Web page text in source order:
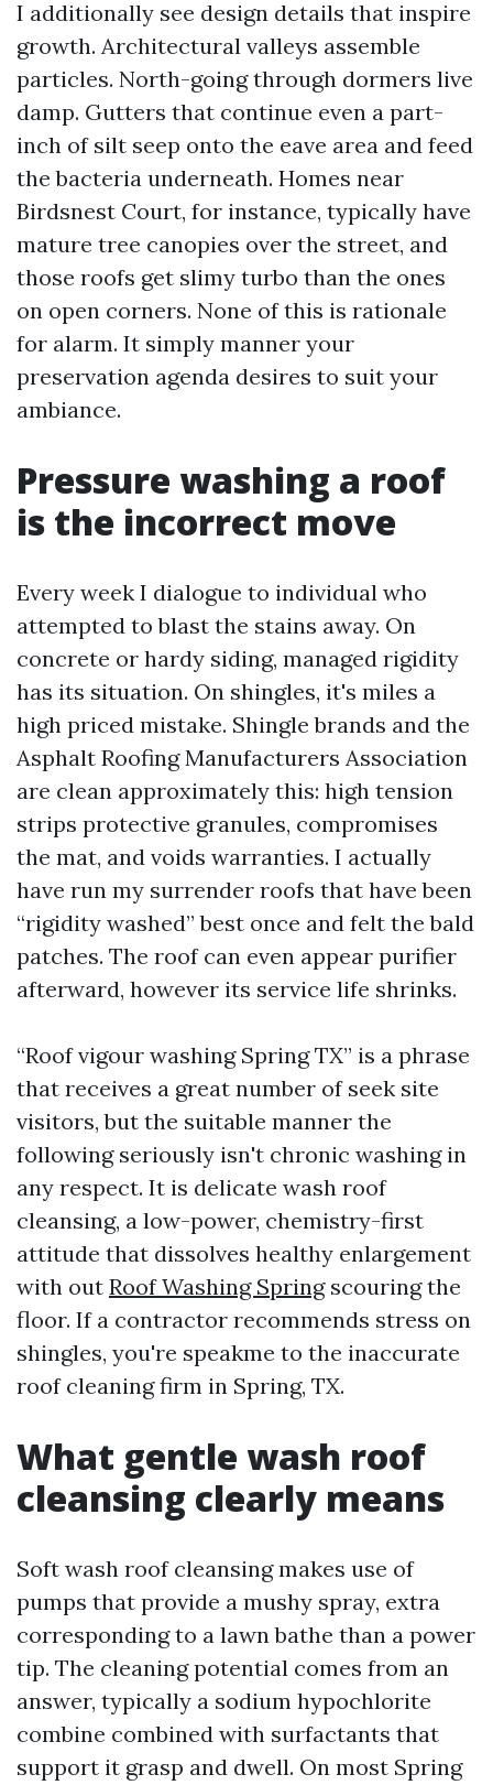
I additionally see design details that inspire
growth. Architectural valleys assemble
particles. North-going through dormers live
damp. Gutters that continue even a part-
inch of silt seep onto the eave area and feed
the bacteria underneath. Homes near
Birdsnest Court, for instance, typically have
mature tree canopies over the street, and
those roofs get slimy turbo than the ones
on open corners. None of this is rationale
for alarm. It simply manner your
preservation agenda desires to suit your
ambiance.
Pressure washing a roof
is the incorrect move
Every week I dialogue to individual who
attempted to blast the stains away. On
concrete or hardy siding, managed rigidity
has its situation. On shingles, it's miles a
high priced mistake. Shingle brands and the
Asphalt Roofing Manufacturers Association
are clean approximately this: high tension
strips protective granules, compromises
the mat, and voids warranties. I actually
have run my surrender roofs that have been
“rigidity washed” best once and felt the bald
patches. The roof can even appear purifier
afterward, however its service life shrinks.
“Roof vigour washing Spring TX” is a phrase
that receives a great number of seek site
visitors, but the suitable manner the
following seriously isn't chronic washing in
any respect. It is delicate wash roof
cleansing, a low-power, chemistry-first
attitude that dissolves healthy enlargement
with out Roof Washing Springscouring the
floor. If a contractor recommends stress on
shingles, you're speakme to the inaccurate
roof cleaning firm in Spring, TX.
What gentle wash roof
cleansing clearly means
Soft wash roof cleansing makes use of
pumps that provide a mushy spray, extra
corresponding to a lawn bathe than a power
tip. The cleaning potential comes from an
answer, typically a sodium hypochlorite
combine combined with surfactants that
support it grasp and dwell. On most Spring